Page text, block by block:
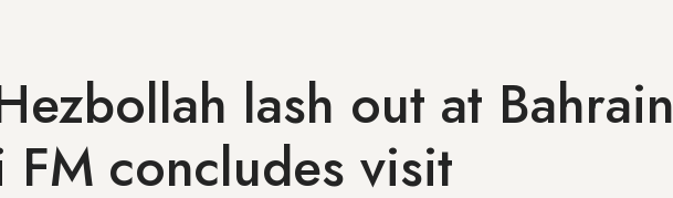
lash out at Bahrain
FM concludes visit